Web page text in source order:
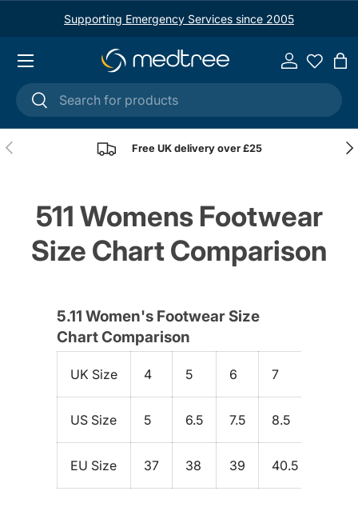
Skip to content
Supporting Emergency Services since 2005
SearchSearch
Log in
Menu
Previous Free UK delivery over £25
511 Womens Footwear
Size Chart Comparison
5.11 Women's Footwear Size
Chart Comparison
UK Size 4 5 6 7
US Size 5 6.5 7.5 8.5
EU Size 37 38 39 40.5